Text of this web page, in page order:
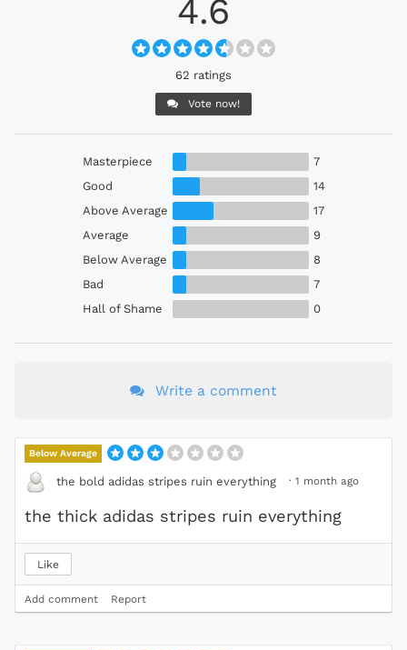
4.6
62 ratings
Vote now!
Masterpiece
7
Good
14
Above Average
17
Average
9
Below Average
8
Bad
7
Hall of Shame
0
Write a comment
Below Average
the bold adidas stripes ruin everything · 1 month ago
the thick adidas stripes ruin everything
Like
Add comment Report